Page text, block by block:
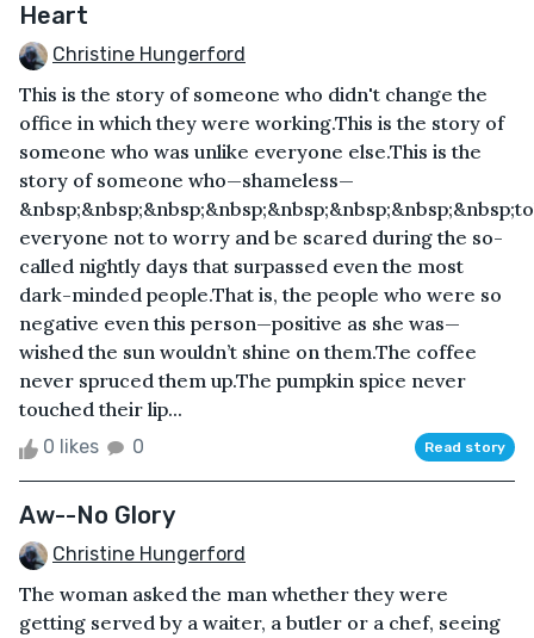
Heart
Christine Hungerford
This is the story of someone who didn't change the
office in which they were working.This is the story of
someone who was unlike everyone else.This is the
story of someone who—shameless—
everyone not to worry and be scared during the so-
called nightly days that surpassed even the most
dark-minded people.That is, the people who were so
negative even this person—positive as she was—
wished the sun wouldn’t shine on them.The coffee
never spruced them up.The pumpkin spice never
touched their lip...
0 likes 0 Read story
Aw--No Glory
Christine Hungerford
The woman asked the man whether they were
getting served by a waiter, a butler or a chef, seeing